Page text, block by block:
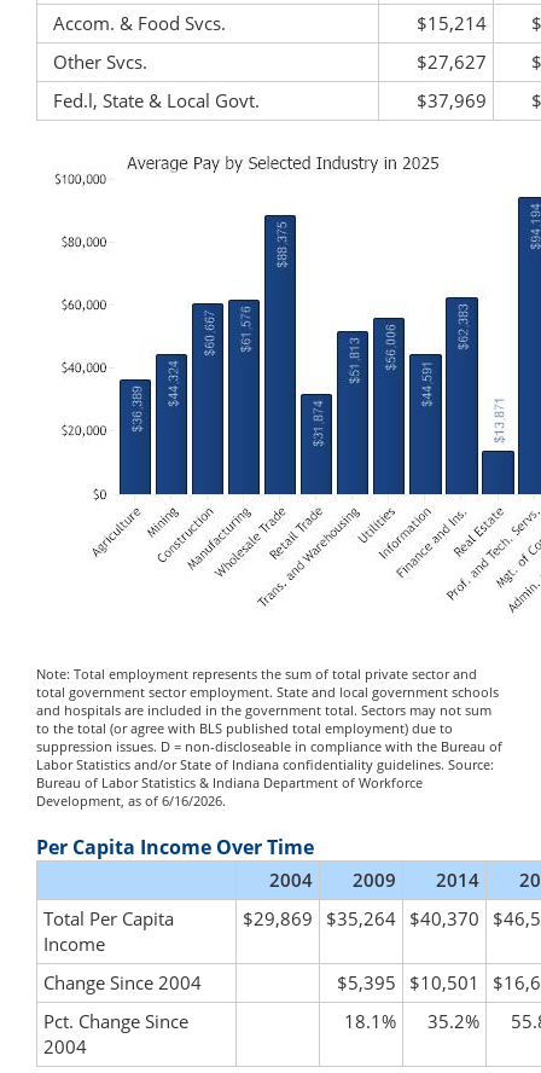
Accom. & Food Svcs.
$15,214
Other Svcs.
$27,627
Fed.l, State & Local Govt.
$37,969
Note: Total employment represents the sum of total private sector and
total government sector employment. State and local government schools
and hospitals are included in the government total. Sectors may not sum
to the total (or agree with BLS published total employment) due to
suppression issues. D = non-discloseable in compliance with the Bureau of
Labor Statistics and/or State of Indiana confidentiality guidelines. Source:
Bureau of Labor Statistics & Indiana Department of Workforce
Development, as of 6/16/2026.
Per Capita Income Over Time
2004 2009 2014
Total Per Capita
Income
$29,869 $35,264 $40,370
Change Since 2004 $5,395 $10,501
Pct. Change Since
2004
18.1% 35.2%